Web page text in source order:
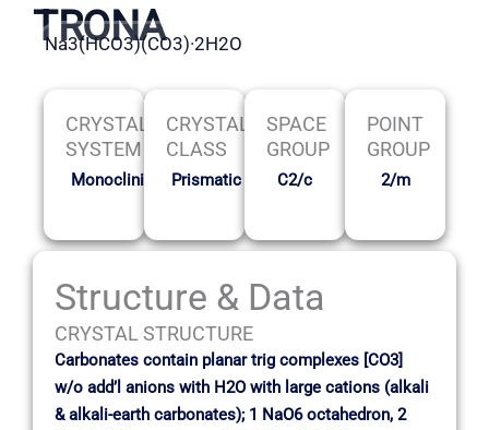
TRONA
Na3(HCO3)(CO3)·2H2O
CRYSTAL
SYSTEM
Monoclinic
CRYSTAL
CLASS
Prismatic
SPACE
GROUP
C2/c
POINT
GROUP
2/m
Structure & Data
CRYSTAL STRUCTURE
Carbonates contain planar trig complexes [CO3]
w/o add’l anions with H2O with large cations (alkali
& alkali-earth carbonates); 1 NaO6 octahedron, 2